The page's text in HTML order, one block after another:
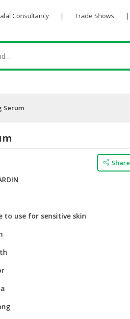
Consultancy | Trade Shows |
Serum
Share
to use for sensitive skin